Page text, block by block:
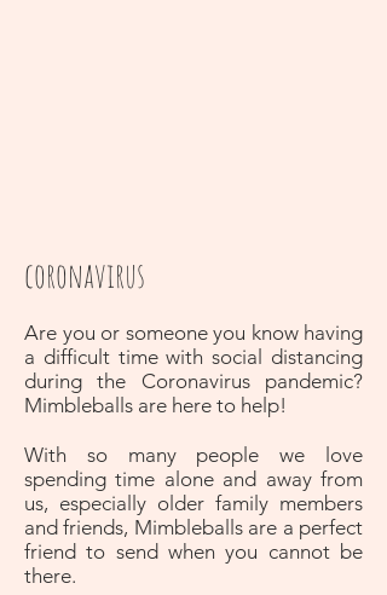
coronavirus
Are you or someone you know having
a difficult time with social distancing
during the Coronavirus pandemic?
Mimbleballs are here to help!
With so many people we love
spending time alone and away from
us, especially older family members
and friends, Mimbleballs are a perfect
friend to send when you cannot be
there.